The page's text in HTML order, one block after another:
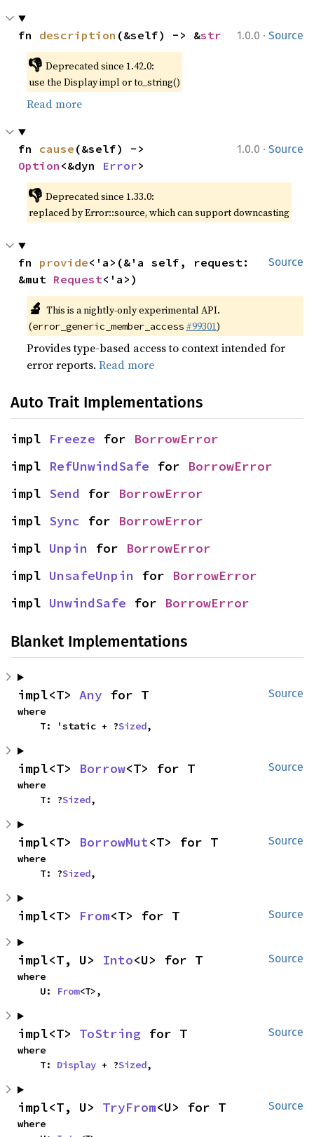
1.0.0 · Source
fn description (&self) -> &str
👎 Deprecated since 1.42.0:
use the Display impl or to_string()
Read more
1.0.0 · Source
fn cause
Option <&dyn Error>
👎 Deprecated since 1.33.0:
replaced by Error::source, which can support downcasting
Source
fn provide<'a>(&'a self, request:
&mut Request<'a>)
🔬 This is a nightly-only experimental API.
(error_generic_member_access #99301)
Provides type-based access to context intended for
error reports.Read more
Auto Trait Implementations
impl Freeze for BorrowError
impl RefUnwindSafe for BorrowError
impl Send for BorrowError
impl Sync for BorrowError
impl Unpin for BorrowError
impl UnsafeUnpin for BorrowError
impl UnwindSafe for BorrowError
Blanket Implementations
Source
impl<T> Any for T
where
    T: 'static + ?
Sized,
Source
impl<T> Borrow<T> for T
where
    T: ?
Sized,
Source
impl<T> BorrowMut<T> for T
where
    T: ?
Sized,
Source
impl<T> From<T> for T
Source
impl<T, U> Into<U> for T
where
    U:
From<T>,
Source
impl<T> ToString for T
where
    T:
Display + ?Sized,
Source
impl<T, U> TryFrom<U> for T
where